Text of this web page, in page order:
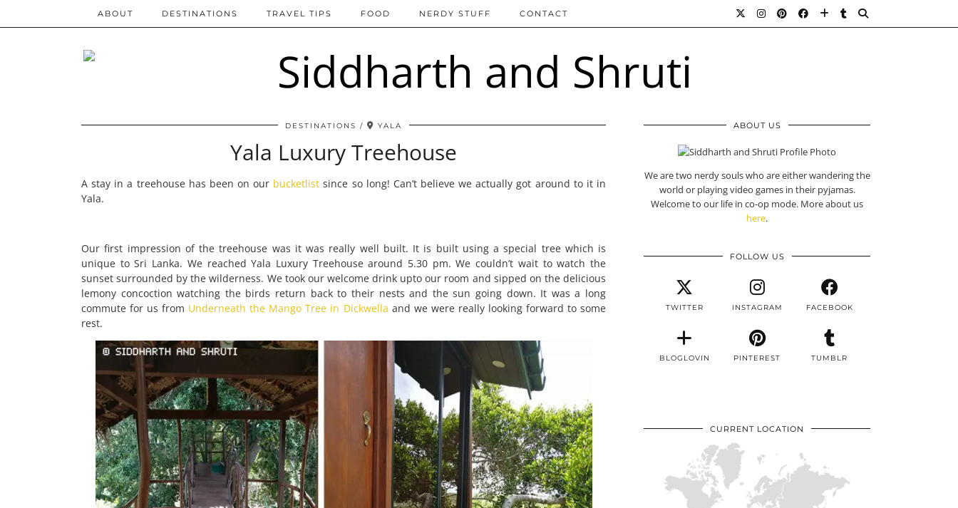
ABOUT DESTINATIONS TRAVEL TIPS FOOD NERDY STUFF CONTACT
DESTINATIONS YALA
Yala Luxury Treehouse
A stay in a treehouse has been on our bucketlist since so long! Can’t believe we actually got around to it in
Yala.
Our first impression of the treehouse was it was really well built. It is built using a special tree which is
unique to Sri Lanka. We reached Yala Luxury Treehouse around 5.30 pm. We couldn’t wait to watch the
sunset surrounded by the wilderness. We took our welcome drink upto our room and sipped on the delicious
lemony concoction watching the birds return back to their nests and the sun going down. It was a long
commute for us from Underneath the Mango Tree in Dickwella and we were really looking forward to some
rest.
ABOUT US
We are two nerdy souls who are either wandering the
world or playing video games in their pyjamas.
Welcome to our life in co-op mode. More about us
here.
FOLLOW US
TWITTER INSTAGRAM FACEBOOK
BLOGLOVIN PINTEREST TUMBLR
CURRENT LOCATION